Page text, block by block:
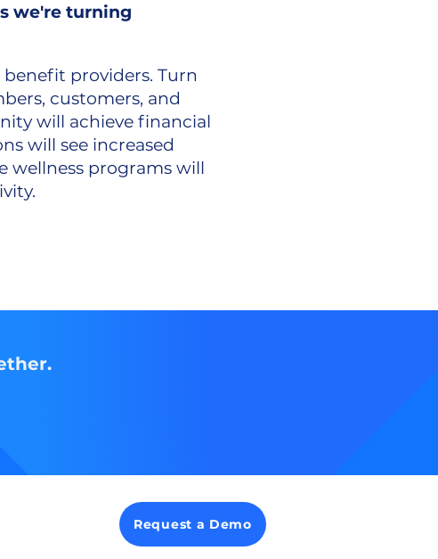
we're turning
providers. Turn
customers, and
will achieve financial
will see increased
wellness programs will
Request a Demo